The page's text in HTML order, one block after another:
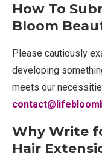
How To
Bloom
Please cautiously
developing
meets our
Why Write
Hair